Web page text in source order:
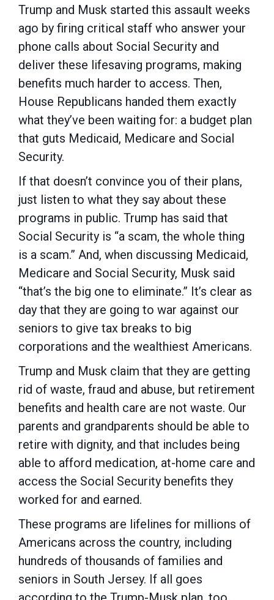
Trump and Musk started this assault weeks
ago by firing critical staff who answer your
phone calls about Social Security and
deliver these lifesaving programs, making
benefits much harder to access. Then,
House Republicans handed them exactly
what they’ve been waiting for: a budget plan
that guts Medicaid, Medicare and Social
Security.
If that doesn’t convince you of their plans,
just listen to what they say about these
programs in public. Trump has said that
Social Security is “a scam, the whole thing
is a scam.” And, when discussing Medicaid,
Medicare and Social Security, Musk said
“that’s the big one to eliminate.” It’s clear as
day that they are going to war against our
seniors to give tax breaks to big
corporations and the wealthiest Americans.
Trump and Musk claim that they are getting
rid of waste, fraud and abuse, but retirement
benefits and health care are not waste. Our
parents and grandparents should be able to
retire with dignity, and that includes being
able to afford medication, at-home care and
access the Social Security benefits they
worked for and earned.
These programs are lifelines for millions of
Americans across the country, including
hundreds of thousands of families and
seniors in South Jersey. If all goes